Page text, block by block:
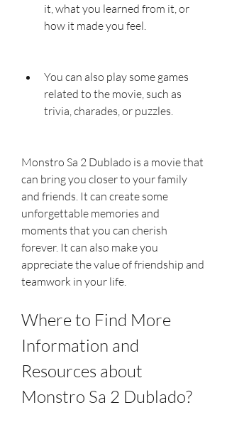
it, what you learned from it, or
how it made you feel.
You can also play some games
related to the movie, such as
trivia, charades, or puzzles.
Monstro Sa 2 Dublado is a movie that
can bring you closer to your family
and friends. It can create some
unforgettable memories and
moments that you can cherish
forever. It can also make you
appreciate the value of friendship and
teamwork in your life.
Where to Find More
Information and
Resources about
Monstro Sa 2 Dublado?